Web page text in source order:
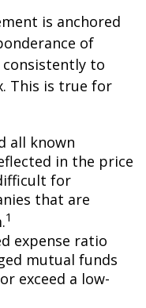
is anchored
of
consistently to
This is true for
all known
in the price
for
that are
1
expense ratio
mutual funds
exceed a low-